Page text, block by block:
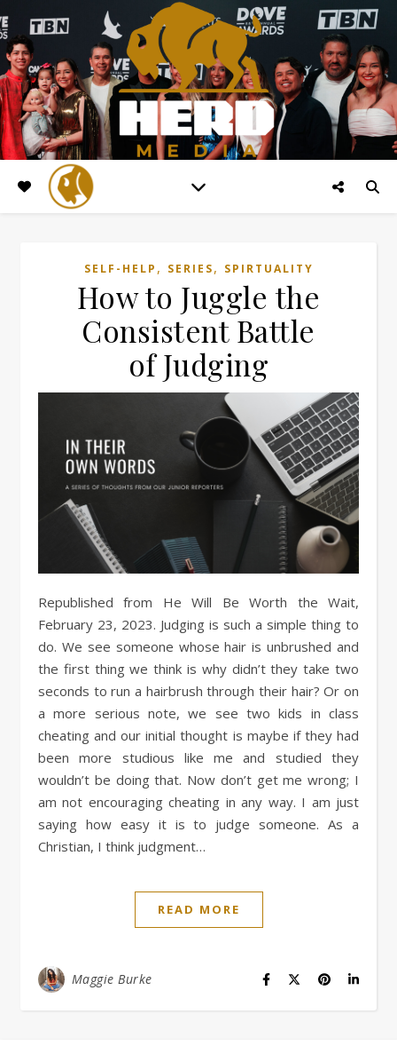
SELF-HELP , SERIES, SPIRTUALITY
How to Juggle the
Consistent Battle
of Judging
Republished from He Will Be Worth the Wait,
February 23, 2023. Judging is such a simple thing to
do. We see someone whose hair is unbrushed and
the first thing we think is why didn’t they take two
seconds to run a hairbrush through their hair? Or on
a more serious note, we see two kids in class
cheating and our initial thought is maybe if they had
been more studious like me and studied they
wouldn’t be doing that. Now don’t get me wrong; I
am not encouraging cheating in any way. I am just
saying how easy it is to judge someone. As a
Christian, I think judgment…
READ MORE
Maggie Burke